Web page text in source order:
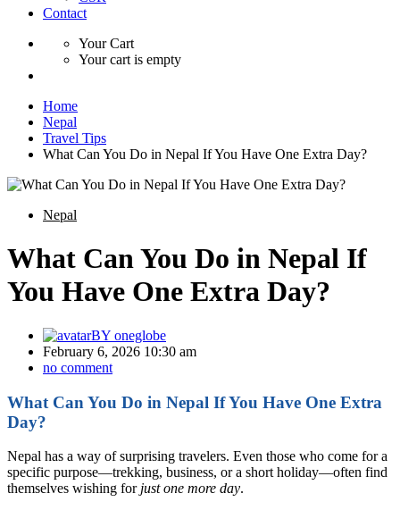
Contact
Your Cart
Your cart is empty
Home
Nepal
Travel Tips
What Can You Do in Nepal If You Have One Extra Day?
Nepal
What Can You Do in Nepal If
You Have One Extra Day?
BY oneglobe
February 6, 2026 10:30 am
no comment
What Can You Do in Nepal If You Have One Extra
Day?
Nepal has a way of surprising travelers. Even those who come for a
specific purpose—trekking, business, or a short holiday—often find
themselves wishing for just one more day.